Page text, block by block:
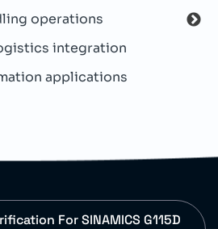
operations
integration
applications
For SINAMICS G115D